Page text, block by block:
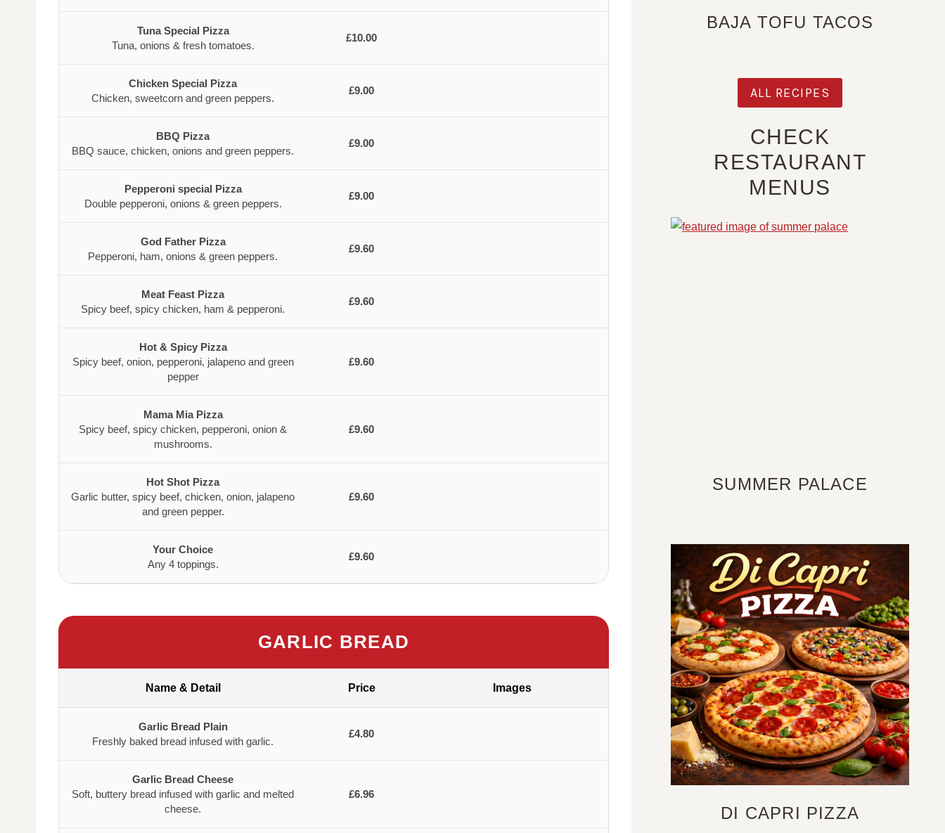
Tuna Special Pizza
Tuna, onions & fresh tomatoes.
£10.00
Chicken Special Pizza
Chicken, sweetcorn and green peppers.
£9.00
BBQ Pizza
BBQ sauce, chicken, onions and green peppers.
£9.00
Pepperoni special Pizza
Double pepperoni, onions & green peppers.
£9.00
God Father Pizza
Pepperoni, ham, onions & green peppers.
£9.60
Meat Feast Pizza
Spicy beef, spicy chicken, ham & pepperoni.
£9.60
Hot & Spicy Pizza
Spicy beef, onion, pepperoni, jalapeno and green
pepper
£9.60
Mama Mia Pizza
Spicy beef, spicy chicken, pepperoni, onion &
mushrooms.
£9.60
Hot Shot Pizza
Garlic butter, spicy beef, chicken, onion, jalapeno
and green pepper.
£9.60
Your Choice
Any 4 toppings.
£9.60
GARLIC BREAD
Name & Detail Price Images
Garlic Bread Plain
Freshly baked bread infused with garlic.
£4.80
Garlic Bread Cheese
Soft, buttery bread infused with garlic and melted
cheese.
£6.96
BAJA TOFU TACOS
ALL RECIPES
CHECK
RESTAURANT
MENUS
SUMMER PALACE
DI CAPRI PIZZA